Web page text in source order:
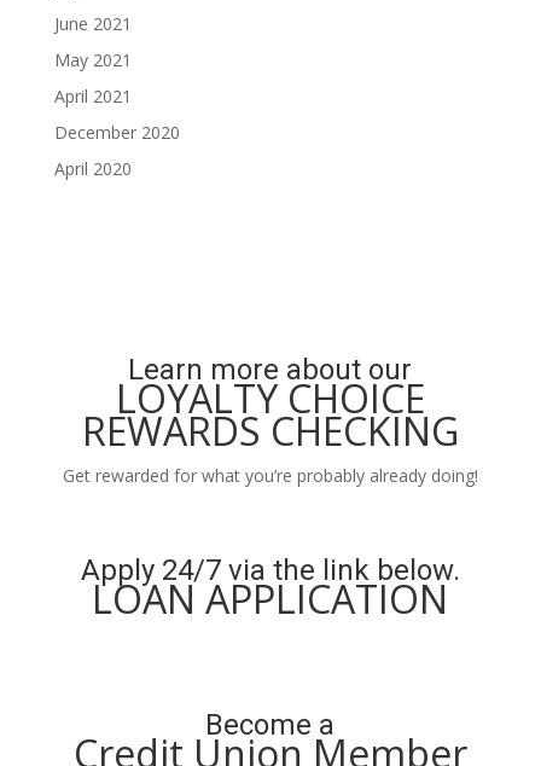
June 2021
May 2021
April 2021
December 2020
April 2020
Learn more about our
LOYALTY CHOICE
REWARDS CHECKING
Get rewarded for what you’re probably already doing!
Apply 24/7 via the link below.
LOAN APPLICATION
Become a
Credit Union Member